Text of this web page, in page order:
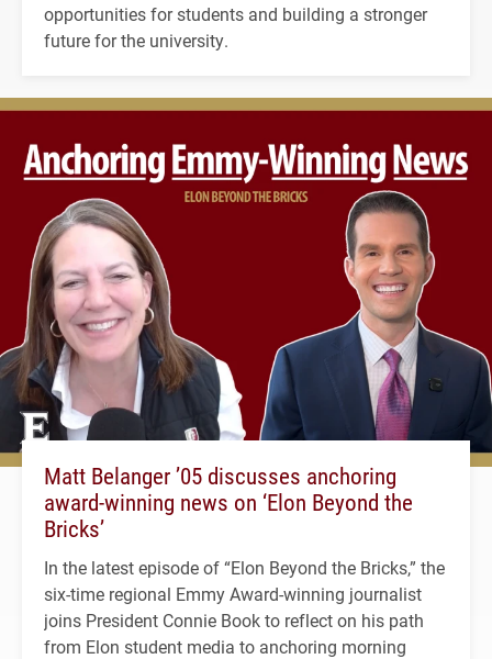
opportunities for students and building a stronger
future for the university.
Matt Belanger ’05 discusses anchoring
award-winning news on ‘Elon Beyond the
Bricks’
In the latest episode of “Elon Beyond the Bricks,” the
six-time regional Emmy Award-winning journalist
joins President Connie Book to reflect on his path
from Elon student media to anchoring morning